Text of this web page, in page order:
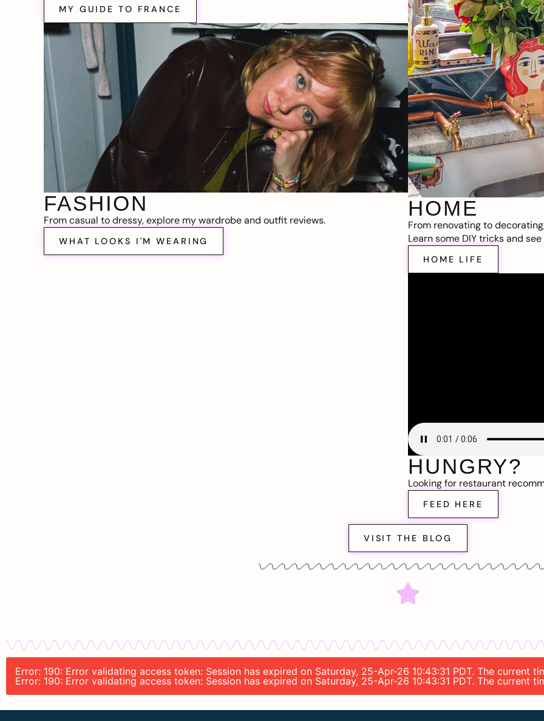
MY GUIDE TO FRANCE
FASHION
From casual to dressy, explore my wardrobe and outfit reviews.
WHAT LOOKS I'M WEARING
HOME
From renovating to
Learn some DIY tricks and
HOME LIFE
HUNGRY?
Looking for restaurant
FEED HERE
VISIT THE BLOG
Error: 190: Error validating access token: Session has expired on Saturday, 25-Apr-26 10:43:31 PDT. The current
Error: 190: Error validating access token: Session has expired on Saturday, 25-Apr-26 10:43:31 PDT. The current